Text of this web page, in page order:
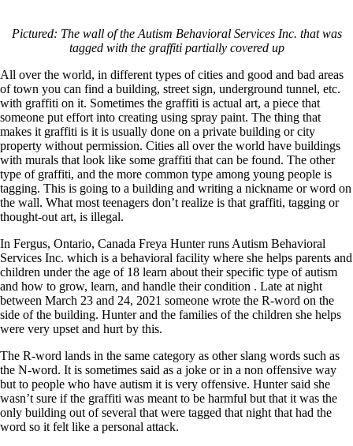
Pictured: The wall of the Autism Behavioral Services Inc. that was
tagged with the graffiti partially covered up
All over the world, in different types of cities and good and bad areas
of town you can find a building, street sign, underground tunnel, etc.
with graffiti on it. Sometimes the graffiti is actual art, a piece that
someone put effort into creating using spray paint. The thing that
makes it graffiti is it is usually done on a private building or city
property without permission. Cities all over the world have buildings
with murals that look like some graffiti that can be found. The other
type of graffiti, and the more common type among young people is
tagging. This is going to a building and writing a nickname or word on
the wall. What most teenagers don’t realize is that graffiti, tagging or
thought-out art, is illegal.
In Fergus, Ontario, Canada Freya Hunter runs Autism Behavioral
Services Inc. which is a behavioral facility where she helps parents and
children under the age of 18 learn about their specific type of autism
and how to grow, learn, and handle their condition . Late at night
between March 23 and 24, 2021 someone wrote the R-word on the
side of the building. Hunter and the families of the children she helps
were very upset and hurt by this.
The R-word lands in the same category as other slang words such as
the N-word. It is sometimes said as a joke or in a non offensive way
but to people who have autism it is very offensive. Hunter said she
wasn’t sure if the graffiti was meant to be harmful but that it was the
only building out of several that were tagged that night that had the
word so it felt like a personal attack.